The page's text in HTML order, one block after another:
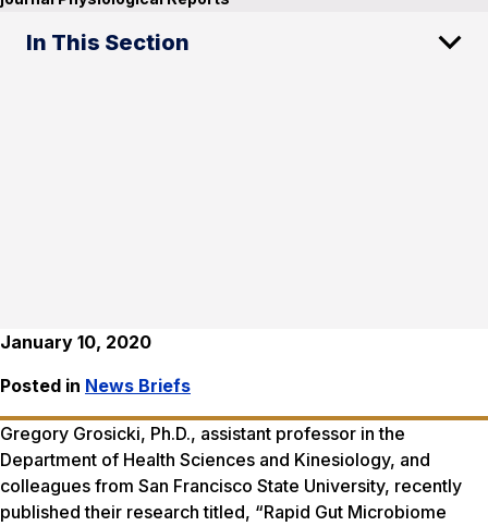
In This Section
January 10, 2020
Posted in News Briefs
Gregory Grosicki, Ph.D., assistant professor in the
Department of Health Sciences and Kinesiology, and
colleagues from San Francisco State University, recently
published their research titled, “Rapid Gut Microbiome